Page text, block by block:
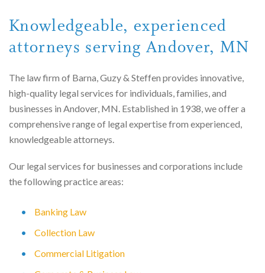
Knowledgeable, experienced
attorneys serving Andover, MN
The law firm of Barna, Guzy & Steffen provides innovative,
high-quality legal services for individuals, families, and
businesses in Andover, MN. Established in 1938, we offer a
comprehensive range of legal expertise from experienced,
knowledgeable attorneys.
Our legal services for businesses and corporations include
the following practice areas:
Banking Law
Collection Law
Commercial Litigation